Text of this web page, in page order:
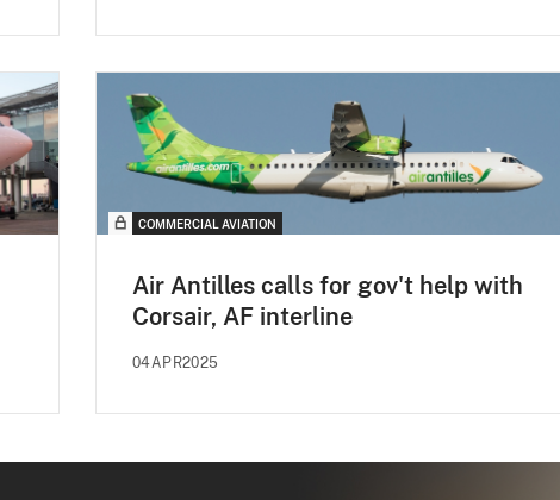
COMMERCIAL AVIATION
Air Antilles calls for gov't help with
Corsair, AF interline
04APR2025